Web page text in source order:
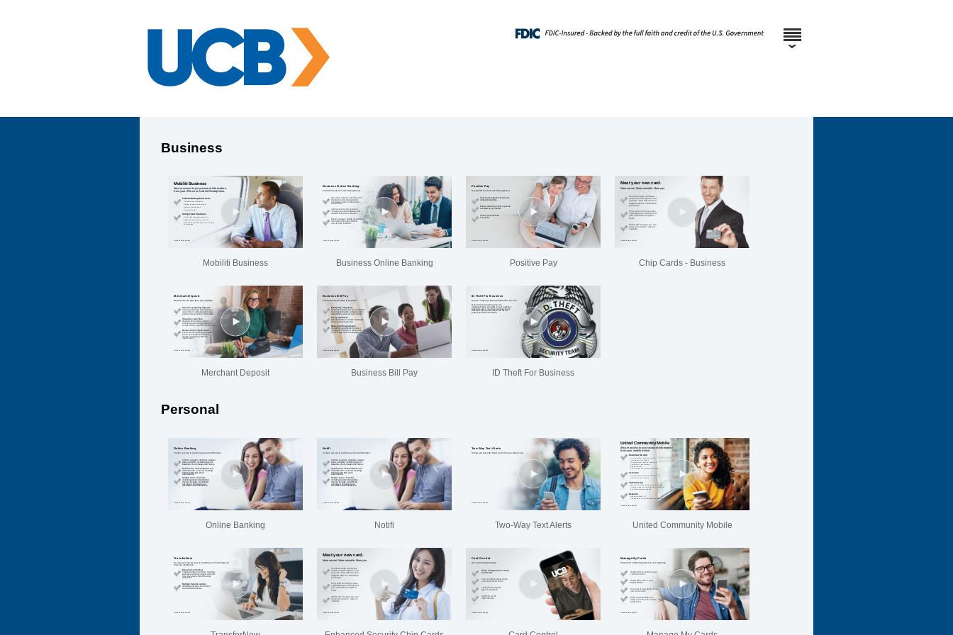
Business
Mobiliti Business Business Online Banking Positive Pay Chip Cards - Business
Merchant Deposit Business Bill Pay ID Theft For Business
Personal
Online Banking Notifi Two-Way Text Alerts United Community Mobile